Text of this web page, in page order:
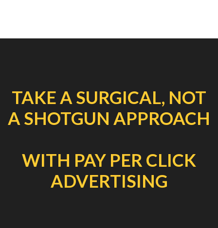
TAKE A SURGICAL, NOT
A SHOTGUN APPROACH
WITH PAY PER CLICK
ADVERTISING